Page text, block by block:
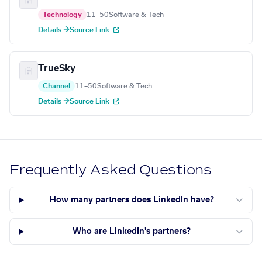
Technology 11–50Software & Tech
Details →Source Link
TrueSky
Channel 11–50Software & Tech
Details →Source Link
Frequently Asked Questions
How many partners does LinkedIn have?
Who are LinkedIn's partners?